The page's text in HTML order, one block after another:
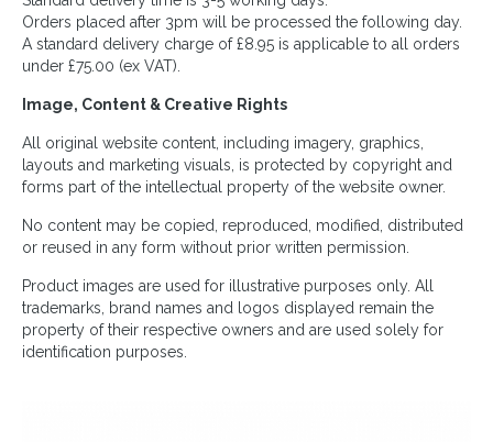
Orders placed after 3pm will be processed the following day.
A standard delivery charge of £8.95 is applicable to all orders
under £75.00 (ex VAT).
Image, Content & Creative Rights
All original website content, including imagery, graphics,
layouts and marketing visuals, is protected by copyright and
forms part of the intellectual property of the website owner.
No content may be copied, reproduced, modified, distributed
or reused in any form without prior written permission.
Product images are used for illustrative purposes only. All
trademarks, brand names and logos displayed remain the
property of their respective owners and are used solely for
identification purposes.